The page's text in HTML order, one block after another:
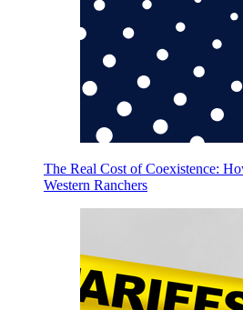
The Real Cost of Coexistence:
Western Ranchers